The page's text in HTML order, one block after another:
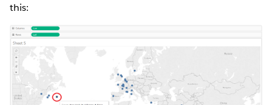
this: